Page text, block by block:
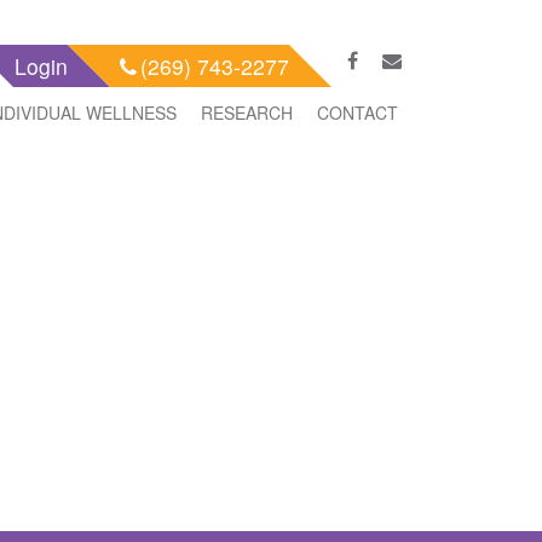
Login (269) 743-2277
WELLNESS RESEARCH CONTACT